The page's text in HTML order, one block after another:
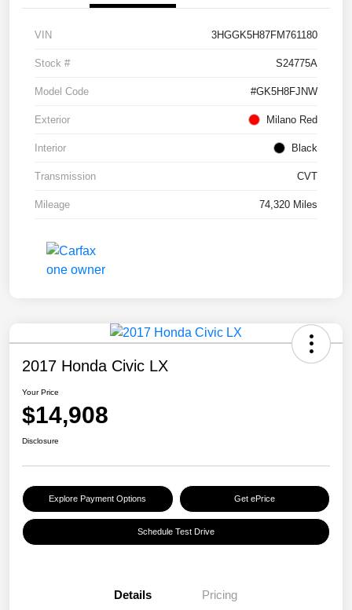
VIN 3HGGK5H87FM761180
Stock # S24775A
Model Code #GK5H8FJNW
Exterior Milano Red
Interior Black
Transmission CVT
Mileage 74,320 Miles
2017 Honda Civic LX
Your Price
$14,908
Disclosure
Explore Payment Options Get ePrice
Schedule Test Drive
Details Pricing